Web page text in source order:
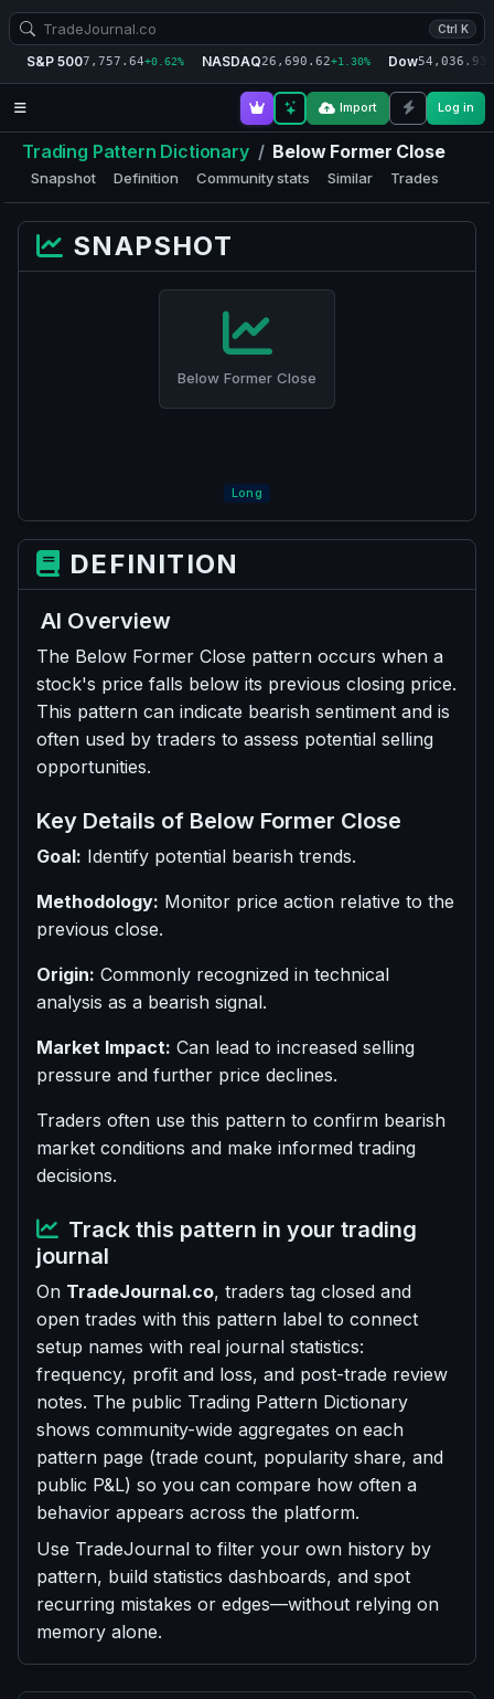
Ctrl K
S&P 5007,757.64+0.62% NASDAQ26,690.62+1.30% Dow54,036.93
Import Log in
Trading Pattern Dictionary / Below Former Close
Snapshot Definition Community stats Similar Trades
SNAPSHOT
Below Former Close
Long
DEFINITION
AI Overview
The Below Former Close pattern occurs when a
stock's price falls below its previous closing price.
This pattern can indicate bearish sentiment and is
often used by traders to assess potential selling
opportunities.
Key Details of Below Former Close
Goal: Identify potential bearish trends.
Methodology: Monitor price action relative to the
previous close.
Origin: Commonly recognized in technical
analysis as a bearish signal.
Market Impact: Can lead to increased selling
pressure and further price declines.
Traders often use this pattern to confirm bearish
market conditions and make informed trading
decisions.
Track this pattern in your trading
journal
On TradeJournal.co, traders tag closed and
open trades with this pattern label to connect
setup names with real journal statistics:
frequency, profit and loss, and post-trade review
notes. The public Trading Pattern Dictionary
shows community-wide aggregates on each
pattern page (trade count, popularity share, and
public P&L) so you can compare how often a
behavior appears across the platform.
Use TradeJournal to filter your own history by
pattern, build statistics dashboards, and spot
recurring mistakes or edges—without relying on
memory alone.